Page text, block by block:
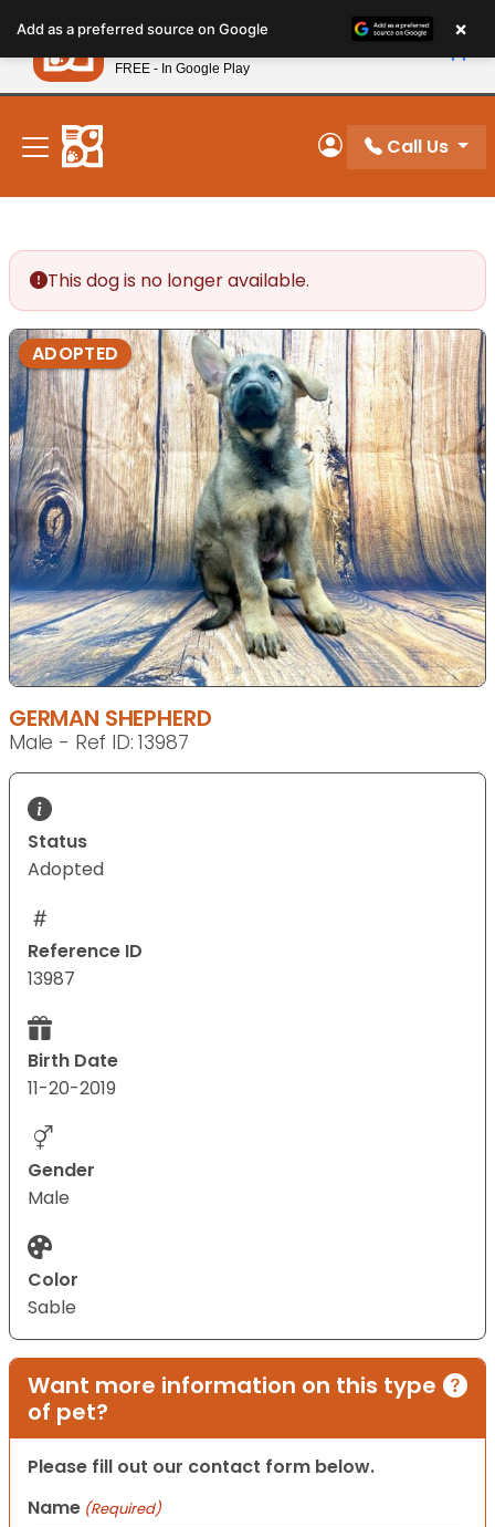
note:
This
website
includes
accessibility
system.
New! Subscribe and Save 10%
My Account
Call Us
This dog is no longer available.
ADOPTED
GERMAN SHEPHERD
Male - Ref ID: 13987
Status
Adopted
Reference ID
13987
Birth Date
11-20-2019
Gender
Male
Color
Sable
Want more information on this type
of pet?
Please fill out our contact form below.
Name (Required)
Add as a preferred source on Google ×
Petland
FREE - In Google Play